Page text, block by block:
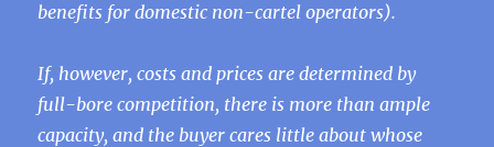
benefits for domestic non-cartel operators).
If, however, costs and prices are determined by
full-bore competition, there is more than ample
capacity, and the buyer cares little about whose